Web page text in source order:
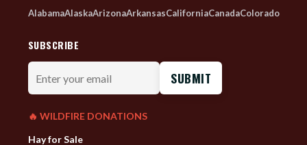
AlabamaAlaskaArizonaArkansasCaliforniaCanadaColorado
SUBSCRIBE
Enter
your
email
🔥 WILDFIRE DONATIONS
Hay for Sale